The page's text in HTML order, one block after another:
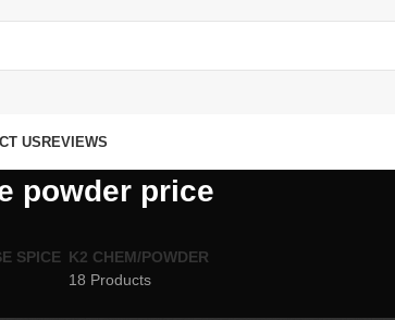
USREVIEWS
powder price
SPICE K2 CHEM/POWDER
18 Products